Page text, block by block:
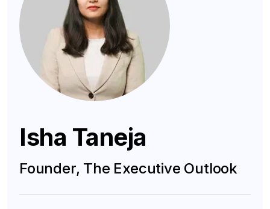
Isha Taneja
Founder, The Executive Outlook